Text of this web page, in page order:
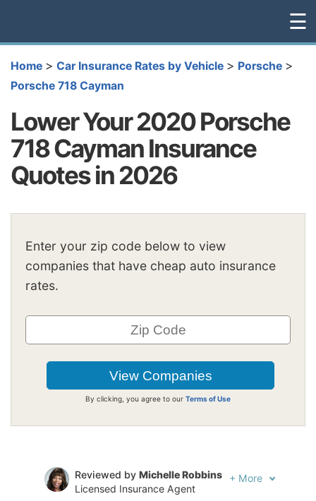
☰
Home > Car Insurance Rates by Vehicle > Porsche >
Porsche 718 Cayman
Lower Your 2020 Porsche
718 Cayman Insurance
Quotes in 2026
Enter your zip code below to view
companies that have cheap auto insurance
rates.
By clicking, you agree to our Terms of Use
Reviewed by Michelle Robbins
Licensed Insurance Agent
+ More